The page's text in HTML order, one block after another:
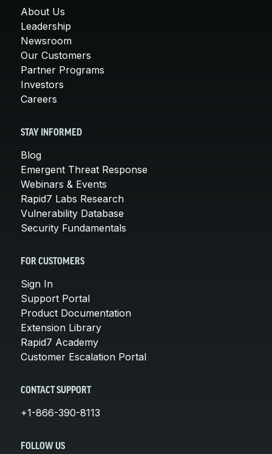
About Us
Leadership
Newsroom
Our Customers
Partner Programs
Investors
Careers
STAY INFORMED
Blog
Emergent Threat Response
Webinars & Events
Rapid7 Labs Research
Vulnerability Database
Security Fundamentals
FOR CUSTOMERS
Sign In
Support Portal
Product Documentation
Extension Library
Rapid7 Academy
Customer Escalation Portal
CONTACT SUPPORT
+1-866-390-8113
FOLLOW US